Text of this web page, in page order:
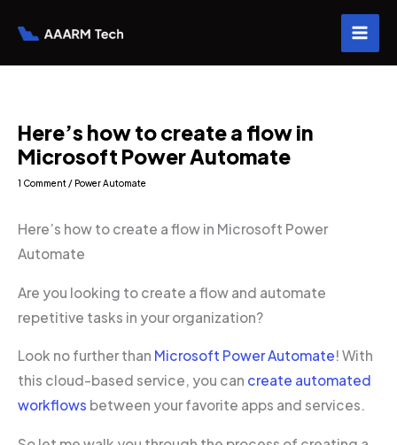
Here’s how to create a flow in
Microsoft Power Automate
1 Comment / Power Automate
Here’s how to create a flow in Microsoft Power
Automate
Are you looking to create a flow and automate
repetitive tasks in your organization?
Look no further than Microsoft Power Automate! With
this cloud-based service, you can create automated
workflows between your favorite apps and services.